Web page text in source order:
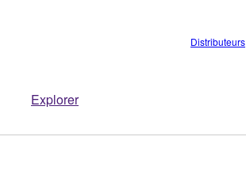
Explorer
Distributeurs